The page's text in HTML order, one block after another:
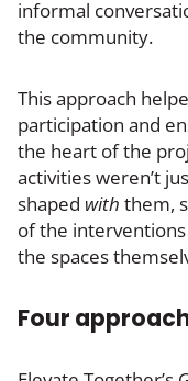
informal
the community.
This approach
participation and
the heart of the
activities weren’t
shaped with them,
of the
the spaces
Four